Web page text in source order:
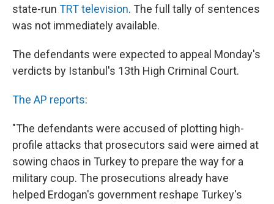
state-run TRT television. The full tally of sentences
was not immediately available.
The defendants were expected to appeal Monday's
verdicts by Istanbul's 13th High Criminal Court.
The AP reports:
"The defendants were accused of plotting high-
profile attacks that prosecutors said were aimed at
sowing chaos in Turkey to prepare the way for a
military coup. The prosecutions already have
helped Erdogan's government reshape Turkey's